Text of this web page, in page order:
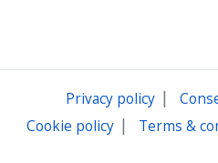
Privacy policy|
Cookie policy | Terms &